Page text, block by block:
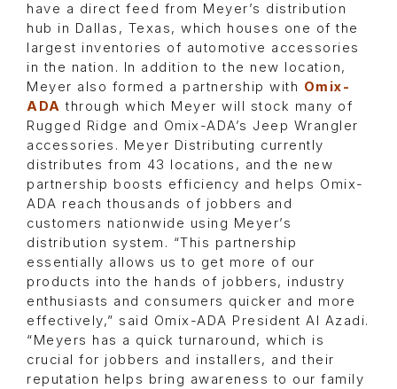
have a direct feed from Meyer’s distribution
hub in Dallas, Texas, which houses one of the
largest inventories of automotive accessories
in the nation. In addition to the new location,
Meyer also formed a partnership with Omix-
ADA through which Meyer will stock many of
Rugged Ridge and Omix-ADA’s Jeep Wrangler
accessories. Meyer Distributing currently
distributes from 43 locations, and the new
partnership boosts efficiency and helps Omix-
ADA reach thousands of jobbers and
customers nationwide using Meyer’s
distribution system. “This partnership
essentially allows us to get more of our
products into the hands of jobbers, industry
enthusiasts and consumers quicker and more
effectively,” said Omix-ADA President Al Azadi.
“Meyers has a quick turnaround, which is
crucial for jobbers and installers, and their
reputation helps bring awareness to our family